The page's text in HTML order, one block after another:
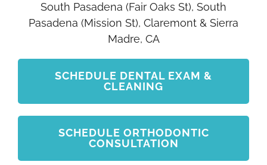
South Pasadena (Fair Oaks St), South
Pasadena (Mission St), Claremont & Sierra
Madre, CA
SCHEDULE DENTAL EXAM &
CLEANING
SCHEDULE ORTHODONTIC
CONSULTATION